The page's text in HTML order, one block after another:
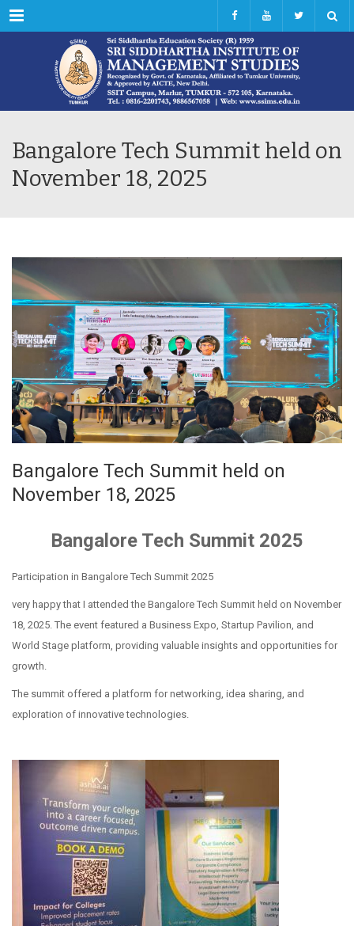
Menu
Bangalore Tech Summit held on
November 18, 2025
Bangalore Tech Summit held on
November 18, 2025
Bangalore Tech Summit 2025
Participation in Bangalore Tech Summit 2025
very happy that I attended the Bangalore Tech Summit held on November
18, 2025. The event featured a Business Expo, Startup Pavilion, and
World Stage platform, providing valuable insights and opportunities for
growth.
The summit offered a platform for networking, idea sharing, and
exploration of innovative technologies.